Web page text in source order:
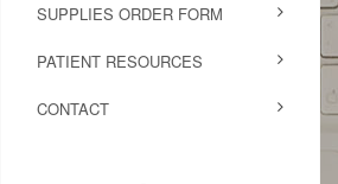
SUPPLIES ORDER FORM
PATIENT RESOURCES
CONTACT